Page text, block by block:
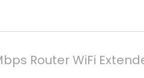
Router WiFi